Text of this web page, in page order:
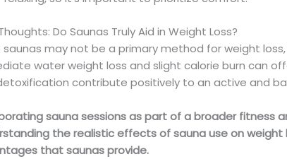
Do Saunas Truly Aid in Weight Loss?
saunas may not be a primary method for weight
water weight loss and slight calorie burn can
contribute positively to an active and
sauna sessions as part of a broader fitness
the realistic effects of sauna use on
that saunas provide.